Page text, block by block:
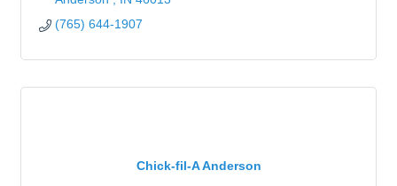
(765) 644-1907
Chick-fil-A Anderson